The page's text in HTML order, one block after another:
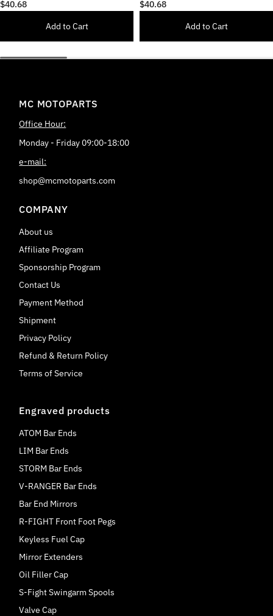
Delrin Front Axle Fork Slider
$40.68
Add to Cart
Delrin Front Axle Fork Slider
$40.68
Add to Cart
MC MOTOPARTS
Office Hour:
Monday - Friday 09:00-18:00
e-mail:
shop@mcmotoparts.com
COMPANY
About us
Affiliate Program
Sponsorship Program
Contact Us
Payment Method
Shipment
Privacy Policy
Refund & Return Policy
Terms of Service
Engraved products
ATOM Bar Ends
LIM Bar Ends
STORM Bar Ends
V-RANGER Bar Ends
Bar End Mirrors
R-FIGHT Front Foot Pegs
Keyless Fuel Cap
Mirror Extenders
Oil Filler Cap
S-Fight Swingarm Spools
Valve Cap